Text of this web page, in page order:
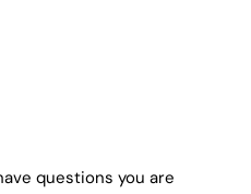
questions you are